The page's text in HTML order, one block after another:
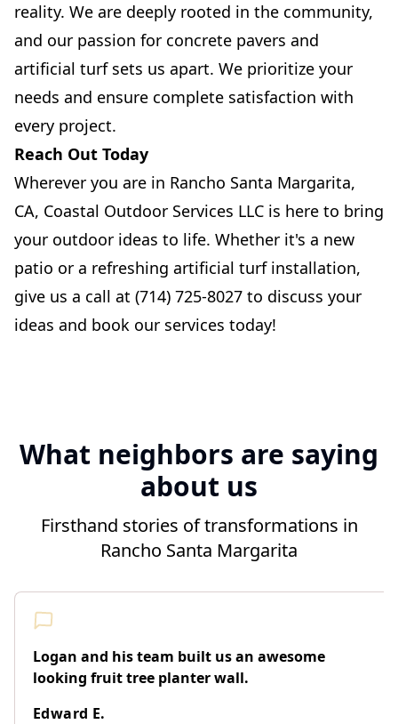
reality. We are deeply rooted in the community,
and our passion for concrete pavers and
artificial turf sets us apart. We prioritize your
needs and ensure complete satisfaction with
every project.
Reach Out Today
Wherever you are in Rancho Santa Margarita,
CA, Coastal Outdoor Services LLC is here to bring
your outdoor ideas to life. Whether it's a new
patio or a refreshing artificial turf installation,
give us a call at (714) 725-8027 to discuss your
ideas and book our services today!
What neighbors are saying
about us
Firsthand stories of transformations in
Rancho Santa Margarita
Logan and his team built us an awesome
looking fruit tree planter wall.
Edward E.